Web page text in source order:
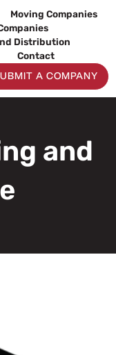
Moving Companies
Distribution
Contact
A COMPANY
and